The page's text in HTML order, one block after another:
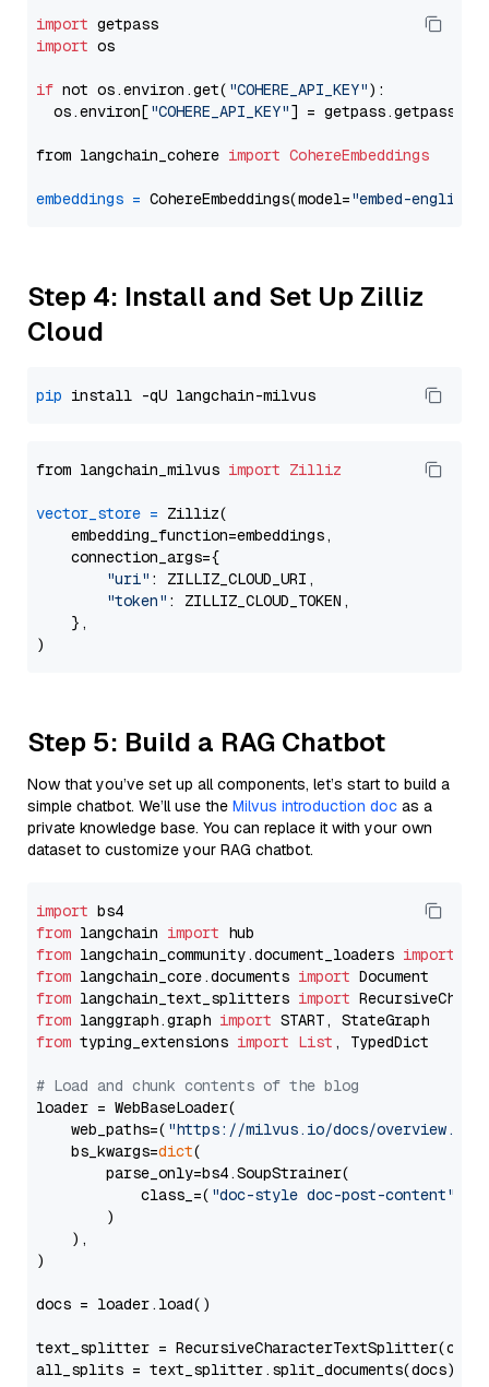
import
import os
if not os.environ.get( "COHERE_API_KEY"):
  os.environ[
"COHERE_API_KEY"] = getpass.getpass(
from langchain_cohere import CohereEmbeddings
embeddings = CohereEmbeddings(model="embed-english-
Step 4: Install and Set Up Zilliz
Cloud
pip
from langchain_milvus import Zilliz
vector_store = Zilliz(
    embedding_function=embeddings,
    connection_args={
"uri" : ZILLIZ_CLOUD_URI,
"token" : ZILLIZ_CLOUD_TOKEN,
    },
Step 5: Build a RAG Chatbot
Now that you’ve set up all components, let’s start to build a
simple chatbot. We’ll use the Milvus introduction doc as a
private knowledge base. You can replace it with your own
dataset to customize your RAG chatbot.
import
from langchain import
from langchain_community.document_loaders import
from langchain_core.documents import
from langchain_text_splitters import
from langgraph.graph import
from typing_extensions import List , TypedDict
# Load and chunk contents of the blog
loader = WebBaseLoader(
    web_paths=(
"https://milvus.io/docs/overview.md"
    bs_kwargs=
dict(
        parse_only=bs4.SoupStrainer(
            class_=(
"doc-style doc-post-content"
        )
    ),
)
docs = loader.load()
text_splitter =
all_splits = text_splitter.split_documents(docs)